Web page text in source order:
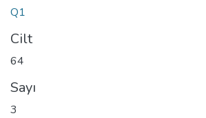
Q1
Cilt
64
Sayı
3